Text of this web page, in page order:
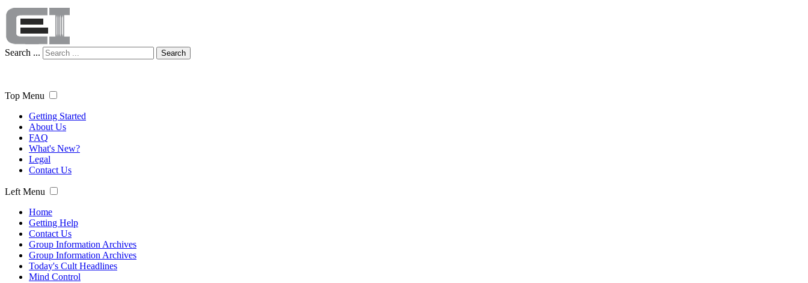
Search ... Search
Top Menu
Getting Started
About Us
FAQ
What's New?
Legal
Contact Us
Left Menu
Home
Getting Help
Contact Us
Group Information Archives
Group Information Archives
Today's Cult Headlines
Mind Control